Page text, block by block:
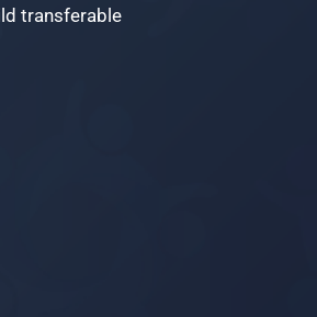
transferable